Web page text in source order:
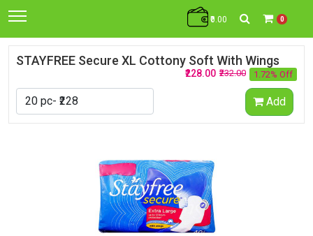
₹0.00 0
STAYFREE Secure XL Cottony Soft With Wings
1.72% Off
₹232.00
₹228.00
Add